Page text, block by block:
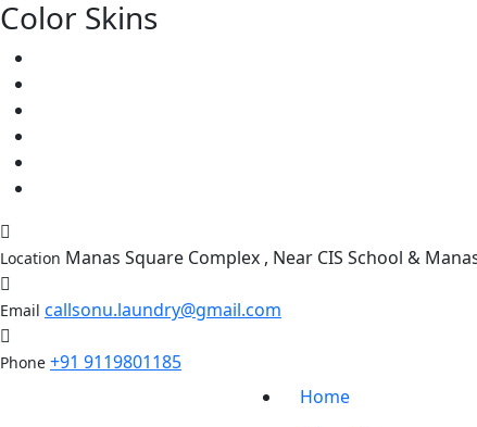
Color Skins
Location Manas Square Complex , Near CIS School &
Email callsonu.laundry@gmail.com
Phone +91 9119801185
Home